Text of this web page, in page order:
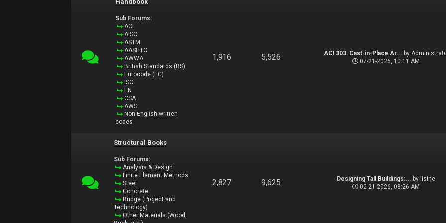
Handbook
Sub Forums:
ACI
AISC
ASTM
AASHTO
AWWA
British Standards (BS)
Eurocode (EC)
ISO
EN
CSA
AWS
Non-English written
codes
1,916 5,526 ACI 303: Cast-in-Place Ar... by
07-21-2026, 10:11 AM
Structural Books
Sub Forums:
Analysis & Design
Finite Element Methods
Steel
Concrete
Bridge (Project and
Technology)
Other Materials (Wood,
2,827 9,625 Designing Tall Buildings:... by lisine
02-21-2026, 08:26 AM